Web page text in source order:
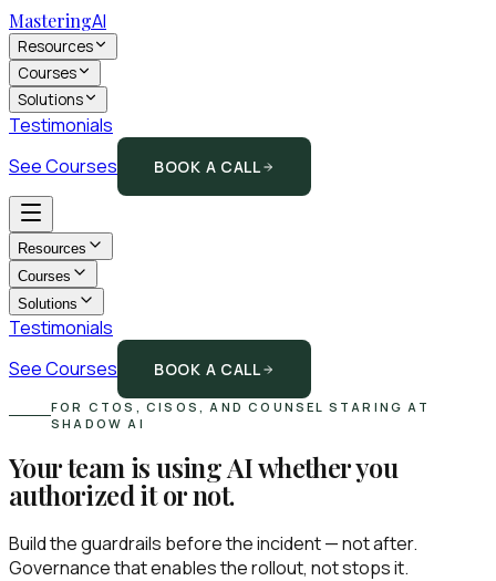
MasteringAI
Resources
Courses
Solutions
Testimonials
See Courses
BOOK A CALL
Resources
Courses
Solutions
Testimonials
See Courses
BOOK A CALL
FOR CTOS, CISOS, AND COUNSEL STARING AT
SHADOW AI
Your team is using AI whether you
authorized it or not.
Build the guardrails before the incident — not after.
Governance that enables the rollout, not stops it.